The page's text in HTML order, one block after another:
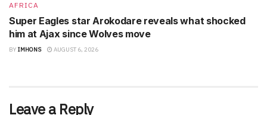
AFRICA
Super Eagles star Arokodare reveals what shocked
him at Ajax since Wolves move
BY IMHONS AUGUST 6, 2026
Leave a Reply